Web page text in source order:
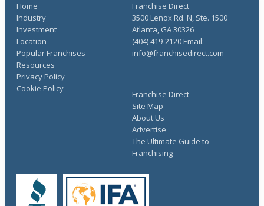
Home
Industry
Investment
Location
Popular Franchises
Resources
Franchise Direct
Site Map
About Us
Advertise
The Ultimate Guide to
Franchising
Privacy Policy
Cookie Policy
Franchise Direct
3500 Lenox Rd. N, Ste. 1500
Atlanta, GA 30326
(404) 419-2120 Email:
info@franchisedirect.com